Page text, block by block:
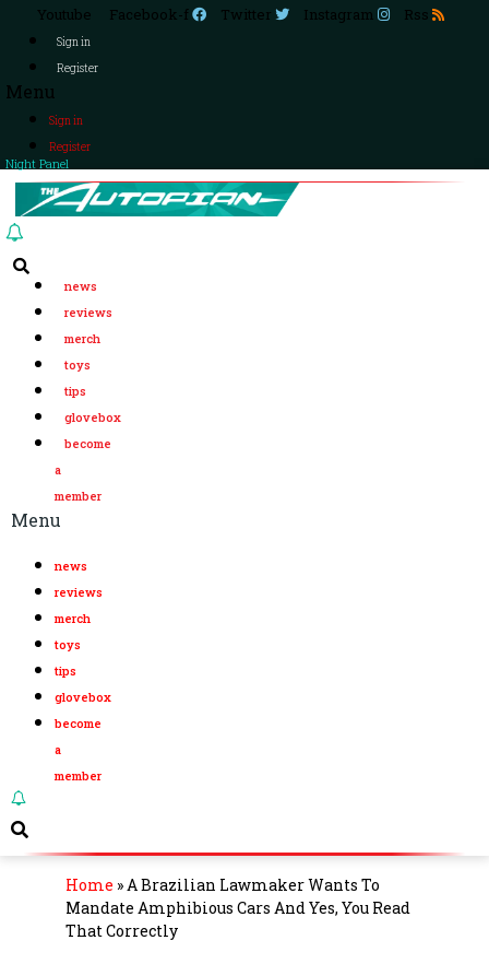
Youtube Facebook-f Twitter Instagram Rss
Sign in
Register
Menu
Sign in
Register
Night Panel
news
reviews
merch
toys
tips
glovebox
become
a
member
Menu
news
reviews
merch
toys
tips
glovebox
become
a
member
Home »A Brazilian Lawmaker Wants To
Mandate Amphibious Cars And Yes, You Read
That Correctly